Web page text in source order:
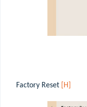
Factory Reset [H]